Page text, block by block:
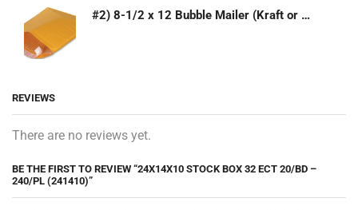
#2) 8-1/2 x 12 Bubble Mailer (Kraft or White)
REVIEWS
There are no reviews yet.
BE THE FIRST TO REVIEW “24X14X10 STOCK BOX 32 ECT 20/BD –
240/PL (241410)”